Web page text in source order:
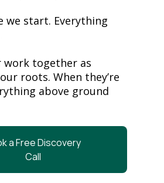
we start. Everything
work together as
roots. When they’re
above ground
a Free Discovery
Call